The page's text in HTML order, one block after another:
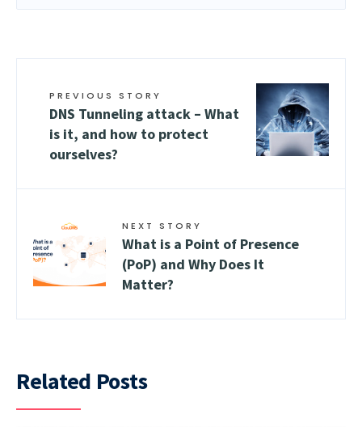
PREVIOUS STORY
DNS Tunneling attack – What
is it, and how to protect
ourselves?
NEXT STORY
What is a Point of Presence
(PoP) and Why Does It
Matter?
Related Posts